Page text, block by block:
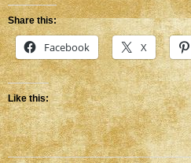
Share this:
Facebook X
Like this: